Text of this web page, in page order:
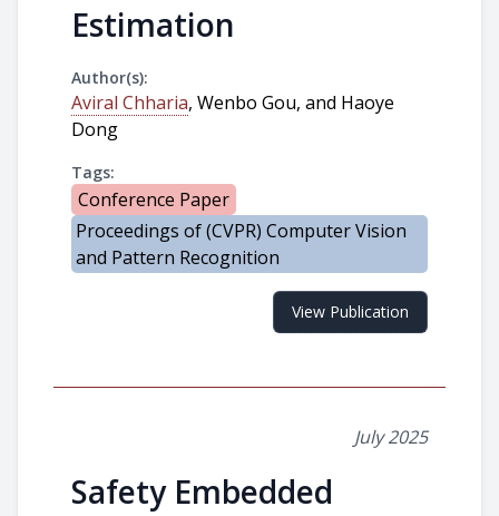
Estimation
Author(s):
Aviral Chharia, Wenbo Gou, and Haoye
Dong
Tags:
Conference Paper
Proceedings of (CVPR) Computer Vision
and Pattern Recognition
View Publication
July 2025
Safety Embedded